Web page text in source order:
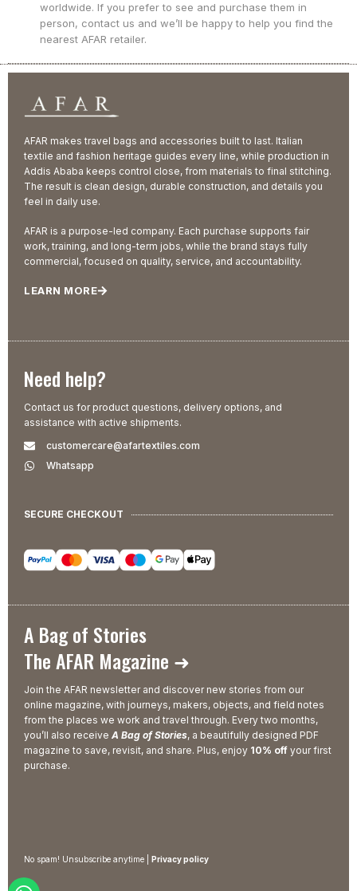
worldwide. If you prefer to see and purchase them in
person, contact us and we’ll be happy to help you find the
nearest AFAR retailer.
AFAR makes travel bags and accessories built to last. Italian
textile and fashion heritage guides every line, while production in
Addis Ababa keeps control close, from materials to final stitching.
The result is clean design, durable construction, and details you
feel in daily use.
AFAR is a purpose-led company. Each purchase supports fair
work, training, and long-term jobs, while the brand stays fully
commercial, focused on quality, service, and accountability.
LEARN MORE
Need help?
Contact us for product questions, delivery options, and
assistance with active shipments.
customercare@afartextiles.com
Whatsapp
SECURE CHECKOUT
A Bag of Stories
The AFAR Magazine ➜
Join the AFAR newsletter and discover new stories from our
online magazine, with journeys, makers, objects, and field notes
from the places we work and travel through. Every two months,
you’ll also receive A Bag of Stories, a beautifully designed PDF
magazine to save, revisit, and share. Plus, enjoy 10% off your first
purchase.
No spam! Unsubscribe anytime | Privacy policy